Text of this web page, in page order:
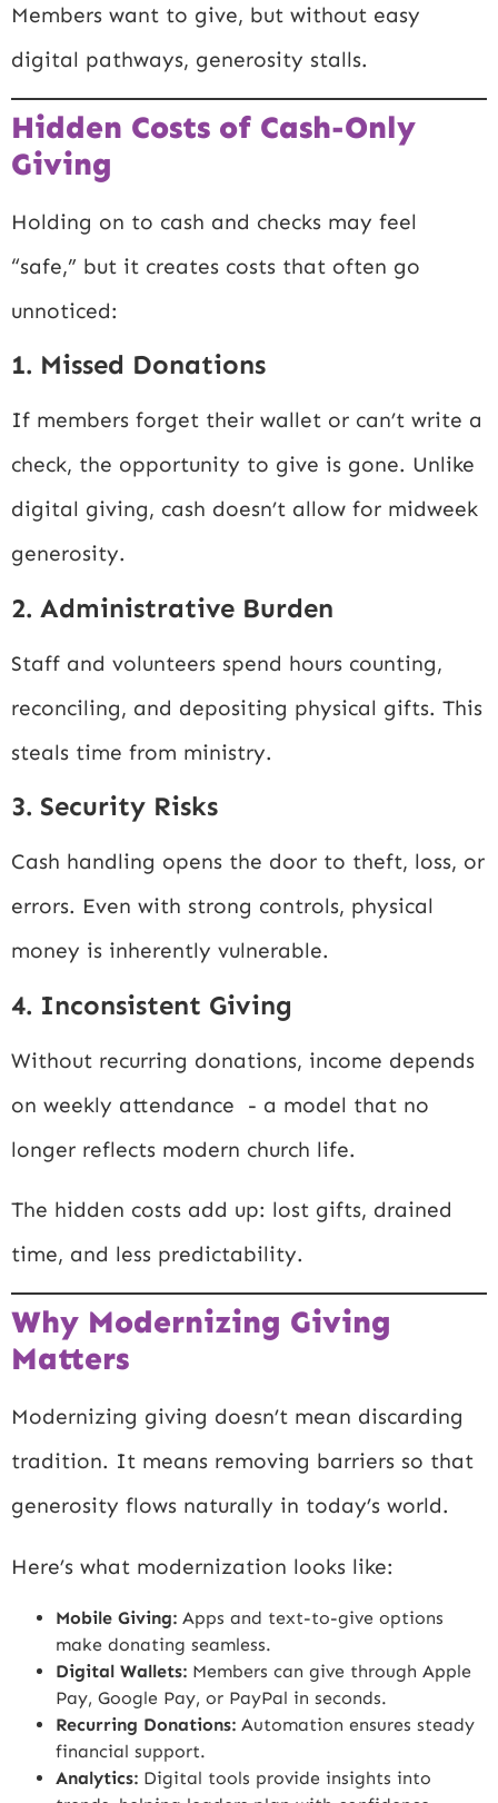
Members want to give, but without easy
digital pathways, generosity stalls.
Hidden Costs of Cash-Only
Giving
Holding on to cash and checks may feel
“safe,” but it creates costs that often go
unnoticed:
1. Missed Donations
If members forget their wallet or can’t write a
check, the opportunity to give is gone. Unlike
digital giving, cash doesn’t allow for midweek
generosity.
2. Administrative Burden
Staff and volunteers spend hours counting,
reconciling, and depositing physical gifts. This
steals time from ministry.
3. Security Risks
Cash handling opens the door to theft, loss, or
errors. Even with strong controls, physical
money is inherently vulnerable.
4. Inconsistent Giving
Without recurring donations, income depends
on weekly attendance - a model that no
longer reflects modern church life.
The hidden costs add up: lost gifts, drained
time, and less predictability.
Why Modernizing Giving
Matters
Modernizing giving doesn’t mean discarding
tradition. It means removing barriers so that
generosity flows naturally in today’s world.
Here’s what modernization looks like:
Mobile Giving: Apps and text-to-give options
make donating seamless.
Digital Wallets: Members can give through Apple
Pay, Google Pay, or PayPal in seconds.
Recurring Donations: Automation ensures steady
financial support.
Analytics: Digital tools provide insights into